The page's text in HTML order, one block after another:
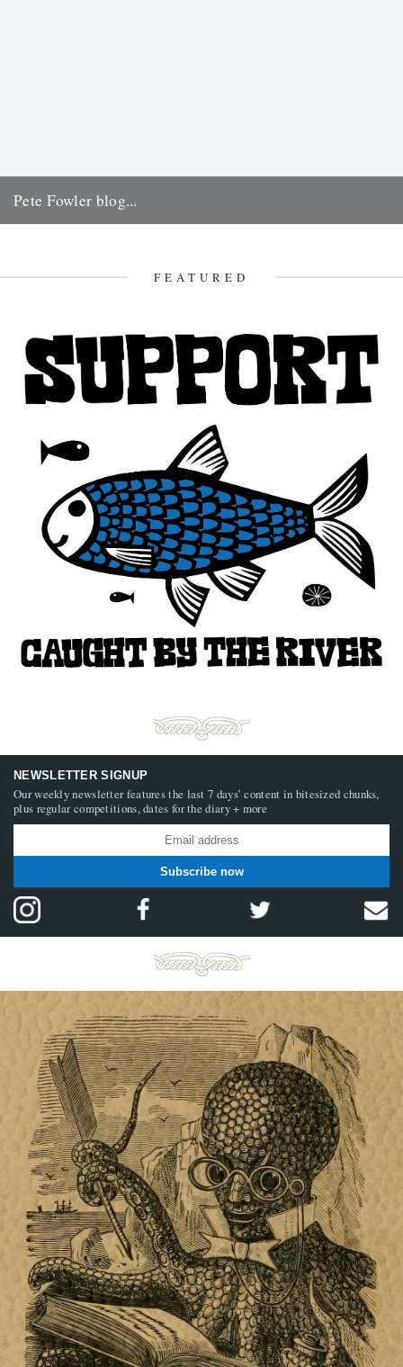
Pete Fowler blog...
FEATURED
NEWSLETTER SIGNUP
Our weekly newsletter features the last 7 days’ content in bitesized chunks,
plus regular competitions, dates for the diary + more
Subscribe now